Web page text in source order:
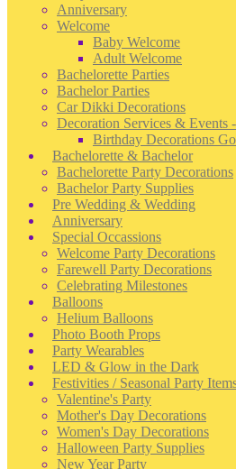
Anniversary
Welcome
Baby Welcome
Adult Welcome
Bachelorette Parties
Bachelor Parties
Car Dikki Decorations
Decoration Services & Events
Birthday Decorations
Bachelorette & Bachelor
Bachelorette Party Decorations
Bachelor Party Supplies
Pre Wedding & Wedding
Anniversary
Special Occassions
Welcome Party Decorations
Farewell Party Decorations
Celebrating Milestones
Balloons
Helium Balloons
Photo Booth Props
Party Wearables
LED & Glow in the Dark
Festivities / Seasonal Party
Valentine's Party
Mother's Day Decorations
Women's Day Decorations
Halloween Party Supplies
New Year Party